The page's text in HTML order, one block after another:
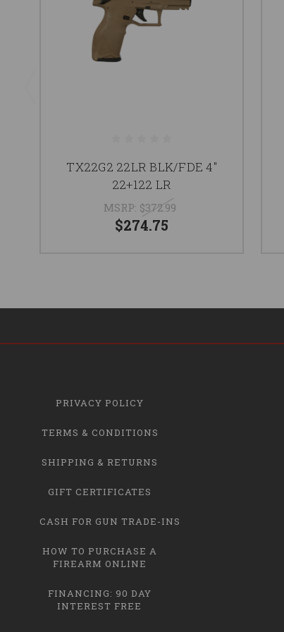
TX22G2 22LR BLK/FDE 4"
22+122 LR
MSRP: $372.99
$274.75
PRIVACY POLICY
TERMS & CONDITIONS
SHIPPING & RETURNS
GIFT CERTIFICATES
CASH FOR GUN TRADE-INS
HOW TO PURCHASE A
FIREARM ONLINE
FINANCING: 90 DAY
INTEREST FREE